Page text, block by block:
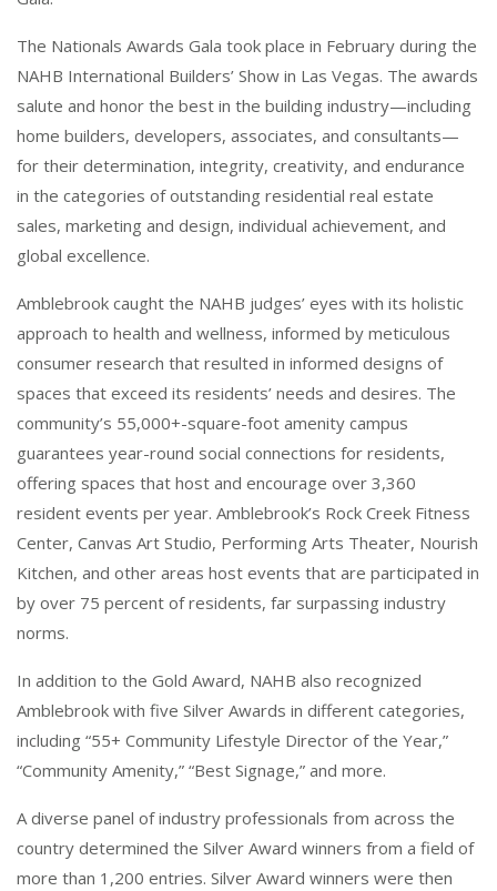
The Nationals Awards Gala took place in February during the
NAHB International Builders’ Show in Las Vegas. The awards
salute and honor the best in the building industry—including
home builders, developers, associates, and consultants—
for their determination, integrity, creativity, and endurance
in the categories of outstanding residential real estate
sales, marketing and design, individual achievement, and
global excellence.
Amblebrook caught the NAHB judges’ eyes with its holistic
approach to health and wellness, informed by meticulous
consumer research that resulted in informed designs of
spaces that exceed its residents’ needs and desires. The
community’s 55,000+-square-foot amenity campus
guarantees year-round social connections for residents,
offering spaces that host and encourage over 3,360
resident events per year. Amblebrook’s Rock Creek Fitness
Center, Canvas Art Studio, Performing Arts Theater, Nourish
Kitchen, and other areas host events that are participated in
by over 75 percent of residents, far surpassing industry
norms.
In addition to the Gold Award, NAHB also recognized
Amblebrook with five Silver Awards in different categories,
including “55+ Community Lifestyle Director of the Year,”
“Community Amenity,” “Best Signage,” and more.
A diverse panel of industry professionals from across the
country determined the Silver Award winners from a field of
more than 1,200 entries. Silver Award winners were then